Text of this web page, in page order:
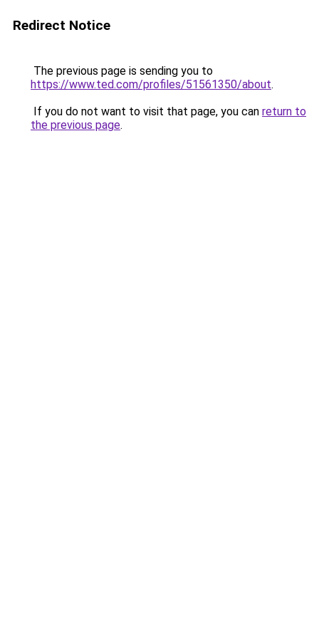
Redirect Notice
The previous page is sending you to
https://www.ted.com/profiles/51561350/about.
If you do not want to visit that page, you can return to
the previous page.